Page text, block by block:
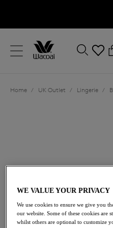
Location
Home / UK Outlet / Lingerie /
£16.00 was £32.00
50% off
WE VALUE YOUR PRIVACY
We use cookies to ensure we give you
our website. Some of these cookies are
whilst others are optional to customize